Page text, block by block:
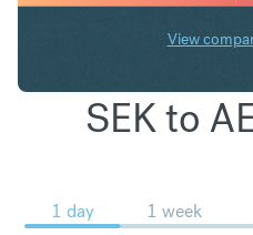
View
SEK to
1 day 1 week